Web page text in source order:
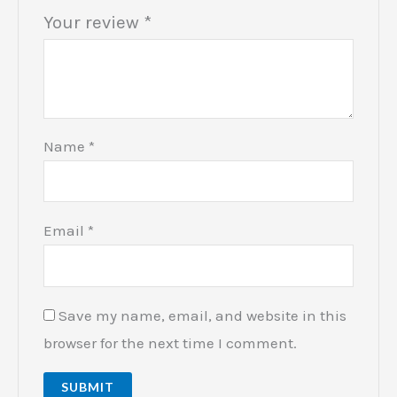
Your review *
Name *
Email *
Save my name, email, and website in this
browser for the next time I comment.